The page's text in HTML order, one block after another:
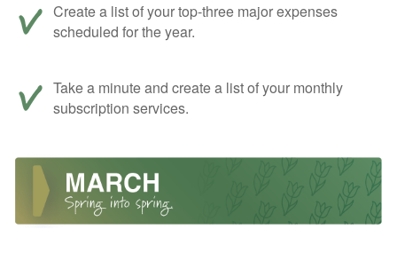
Create a list of your top-three major expenses
scheduled for the year.
Take a minute and create a list of your monthly
subscription services.